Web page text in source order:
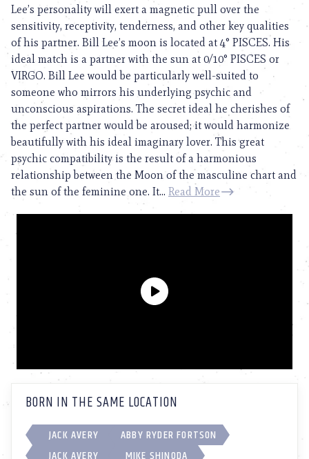
Lee’s personality will exert a magnetic pull over the
sensitivity, receptivity, tenderness, and other key qualities
of his partner. Bill Lee’s moon is located at 4° PISCES. His
ideal match is a partner with the sun at 0/10° PISCES or
VIRGO. Bill Lee would be particularly well-suited to
someone who mirrors his underlying psychic and
unconscious aspirations. The secret ideal he cherishes of
the perfect partner would be aroused; it would harmonize
beautifully with his ideal imaginary lover. This great
psychic compatibility is the result of a harmonious
relationship between the Moon of the masculine chart and
the sun of the feminine one. It... Read More
BORN IN THE SAME LOCATION
JACK AVERY
ABBY RYDER FORTSON